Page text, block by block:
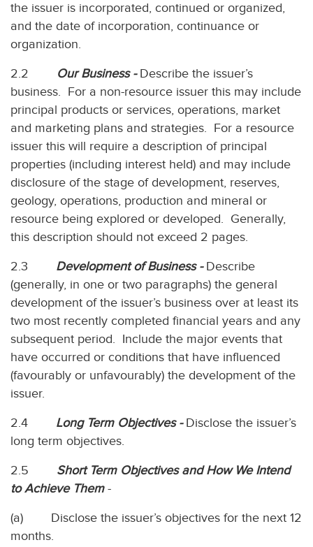
the issuer is incorporated, continued or organized,
and the date of incorporation, continuance or
organization.
2.2 Our Business -Describe the issuer’s
business. For a non-resource issuer this may include
principal products or services, operations, market
and marketing plans and strategies. For a resource
issuer this will require a description of principal
properties (including interest held) and may include
disclosure of the stage of development, reserves,
geology, operations, production and mineral or
resource being explored or developed. Generally,
this description should not exceed 2 pages.
2.3 Development of Business -Describe
(generally, in one or two paragraphs) the general
development of the issuer’s business over at least its
two most recently completed financial years and any
subsequent period. Include the major events that
have occurred or conditions that have influenced
(favourably or unfavourably) the development of the
issuer.
2.4 Long Term Objectives -Disclose the issuer’s
long term objectives.
2.5 Short Term Objectives and How We Intend
to Achieve Them-
(a) Disclose the issuer’s objectives for the next 12
months.